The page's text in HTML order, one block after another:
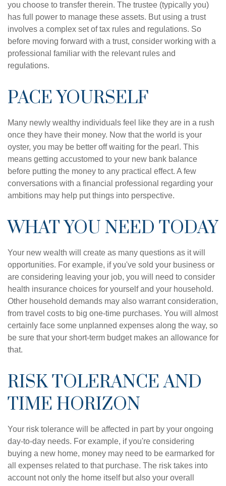
you choose to transfer therein. The trustee (typically you)
has full power to manage these assets. But using a trust
involves a complex set of tax rules and regulations. So
before moving forward with a trust, consider working with a
professional familiar with the relevant rules and
regulations.
PACE YOURSELF
Many newly wealthy individuals feel like they are in a rush
once they have their money. Now that the world is your
oyster, you may be better off waiting for the pearl. This
means getting accustomed to your new bank balance
before putting the money to any practical effect. A few
conversations with a financial professional regarding your
ambitions may help put things into perspective.
WHAT YOU NEED TODAY
Your new wealth will create as many questions as it will
opportunities. For example, if you've sold your business or
are considering leaving your job, you will need to consider
health insurance choices for yourself and your household.
Other household demands may also warrant consideration,
from travel costs to big one-time purchases. You will almost
certainly face some unplanned expenses along the way, so
be sure that your short-term budget makes an allowance for
that.
RISK TOLERANCE AND
TIME HORIZON
Your risk tolerance will be affected in part by your ongoing
day-to-day needs. For example, if you're considering
buying a new home, money may need to be earmarked for
all expenses related to that purchase. The risk takes into
account not only the home itself but also your overall